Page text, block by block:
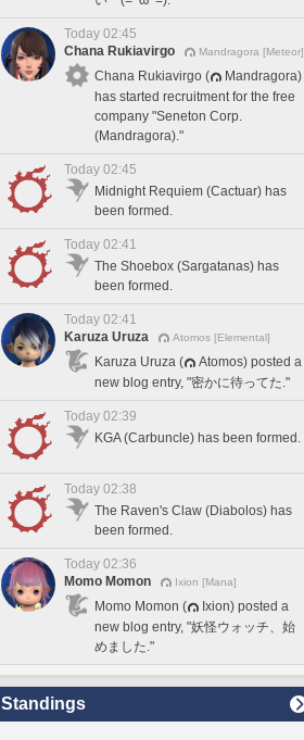
Today 02:45
Chana Rukiavirgo
Mandragora [Meteor]
Chana Rukiavirgo (
Mandragora)
has started recruitment for the free
company "Seneton Corp.
(Mandragora)."
Today 02:45
Midnight Requiem (Cactuar) has
been formed.
Today 02:41
The Shoebox (Sargatanas) has
been formed.
Today 02:41
Karuza Uruza
Atomos [Elemental]
Karuza Uruza (
Atomos) posted a
new blog entry, "密かに待ってた."
Today 02:39
KGA (Carbuncle) has been formed.
Today 02:38
The Raven's Claw (Diabolos) has
been formed.
Today 02:36
Momo Momon
Ixion [Mana]
Momo Momon (
Ixion) posted a
new blog entry, "妖怪ウォッチ、始
めました."
Standings